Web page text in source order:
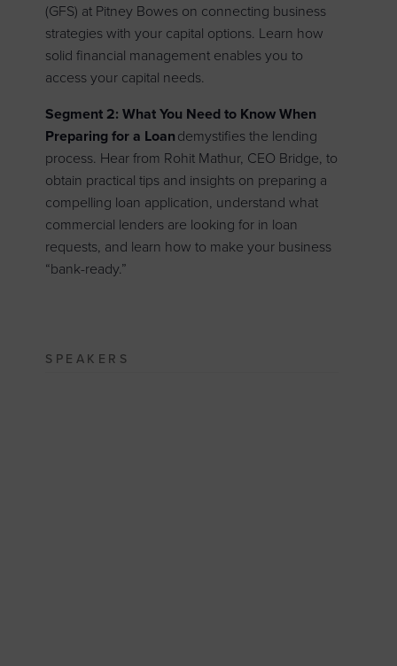
(GFS) at Pitney Bowes on connecting business
strategies with your capital options. Learn how
solid financial management enables you to
access your capital needs.
Segment 2: What You Need to Know When
Preparing for a Loan demystifies the lending
process. Hear from Rohit Mathur, CEO Bridge, to
obtain practical tips and insights on preparing a
compelling loan application, understand what
commercial lenders are looking for in loan
requests, and learn how to make your business
“bank-ready.”
SPEAKERS